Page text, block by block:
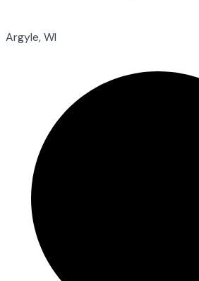
Argyle, WI